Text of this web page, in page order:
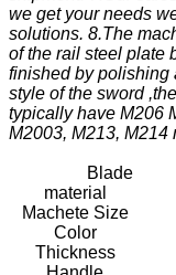
we get your needs
solutions. 8.The
of the rail steel plate
finished by polishing
style of the sword
typically have M206
M2003, M213, M214
Blade
material
Machete Size
Color
Thickness